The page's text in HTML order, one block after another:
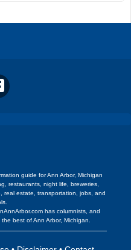
guide for Ann Arbor, Michigan
restaurants, night life, breweries,
real estate, transportation, jobs, and
has columnists, and
best of Ann Arbor, Michigan.